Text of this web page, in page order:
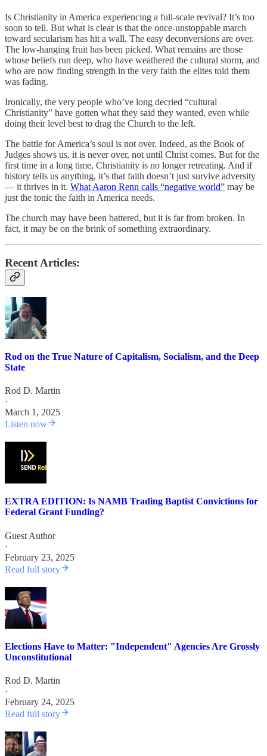
Is Christianity in America experiencing a full-scale revival? It’s too
soon to tell. But what is clear is that the once-unstoppable march
toward secularism has hit a wall. The easy deconversions are over.
The low-hanging fruit has been picked. What remains are those
whose beliefs run deep, who have weathered the cultural storm, and
who are now finding strength in the very faith the elites told them
was fading.
Ironically, the very people who’ve long decried “cultural
Christianity” have gotten what they said they wanted, even while
doing their level best to drag the Church to the left.
The battle for America’s soul is not over. Indeed, as the Book of
Judges shows us, it is never over, not until Christ comes. But for the
first time in a long time, Christianity is no longer retreating. And if
history tells us anything, it’s that faith doesn’t just survive adversity
— it thrives in it. What Aaron Renn calls “negative world” may be
just the tonic the faith in America needs.
The church may have been battered, but it is far from broken. In
fact, it may be on the brink of something extraordinary.
Recent Articles:
Rod on the True Nature of Capitalism, Socialism, and the Deep
State
Rod D. Martin
·
March 1, 2025
Listen now
EXTRA EDITION: Is NAMB Trading Baptist Convictions for
Federal Grant Funding?
Guest Author
·
February 23, 2025
Read full story
Elections Have to Matter: "Independent" Agencies Are Grossly
Unconstitutional
Rod D. Martin
·
February 24, 2025
Read full story